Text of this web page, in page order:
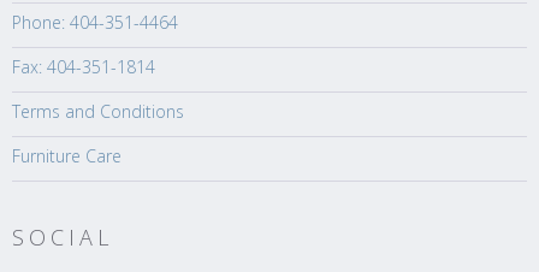
Phone: 404-351-4464
Fax: 404-351-1814
Terms and Conditions
Furniture Care
SOCIAL